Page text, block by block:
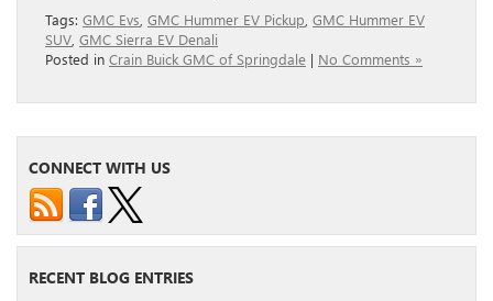
Tags: GMC Evs GMC Hummer EV Pickup GMC Hummer EV
SUV GMC Sierra EV Denali
Posted in Crain Buick GMC of Springdale | No Comments »
CONNECT WITH US
RECENT BLOG ENTRIES